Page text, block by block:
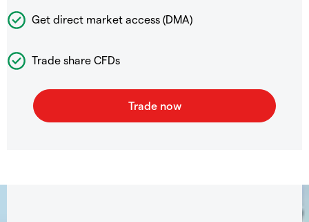
Get direct market access (DMA)
Trade share CFDs